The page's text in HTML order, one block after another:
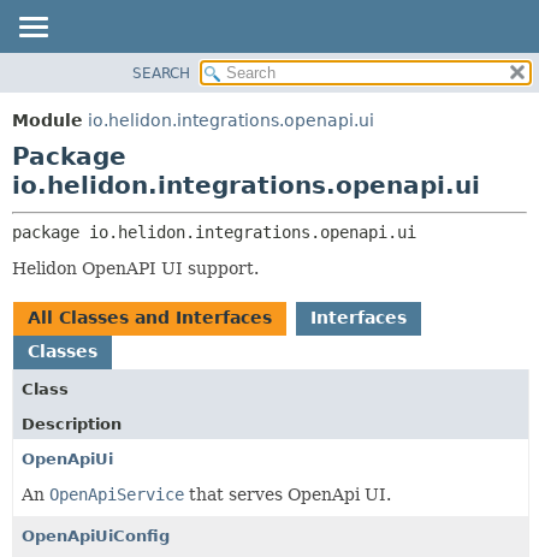
MODULE
PACKAGE
CLASS
USE
TREE
DEPRECATED
INDEX
HELP
SEARCH
Module io.helidon.integrations.openapi.ui
Package
io.helidon.integrations.openapi.ui
package io.helidon.integrations.openapi.ui
Helidon OpenAPI UI support.
All Classes and Interfaces
Interfaces
Classes
Class
Description
OpenApiUi
An OpenApiService that serves OpenApi UI.
OpenApiUiConfig